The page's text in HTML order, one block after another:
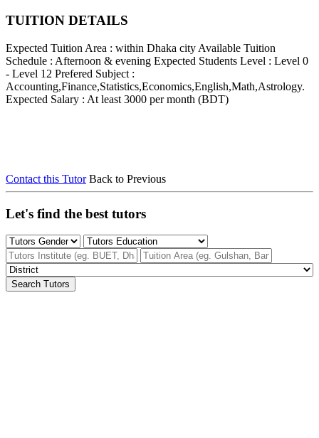
TUITION DETAILS
Expected Tuition Area : within Dhaka city Available Tuition
Schedule : Afternoon & evening Expected Students Level : Level 0
- Level 12 Prefered Subject :
Accounting,Finance,Statistics,Economics,English,Math,Astrology.
Expected Salary : At least 3000 per month (BDT)
Contact this Tutor Back to Previous
Let's find the best tutors
Search Tutors